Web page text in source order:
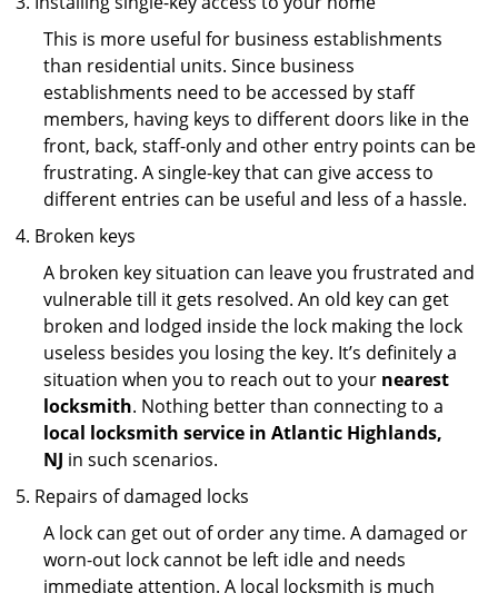
This is more useful for business establishments
than residential units. Since business
establishments need to be accessed by staff
members, having keys to different doors like in the
front, back, staff-only and other entry points can be
frustrating. A single-key that can give access to
different entries can be useful and less of a hassle.
Broken keys
A broken key situation can leave you frustrated and
vulnerable till it gets resolved. An old key can get
broken and lodged inside the lock making the lock
useless besides you losing the key. It’s definitely a
situation when you to reach out to your nearest
locksmith. Nothing better than connecting to a
local locksmith service in Atlantic Highlands,
NJ in such scenarios.
Repairs of damaged locks
A lock can get out of order any time. A damaged or
worn-out lock cannot be left idle and needs
immediate attention. A local locksmith is much